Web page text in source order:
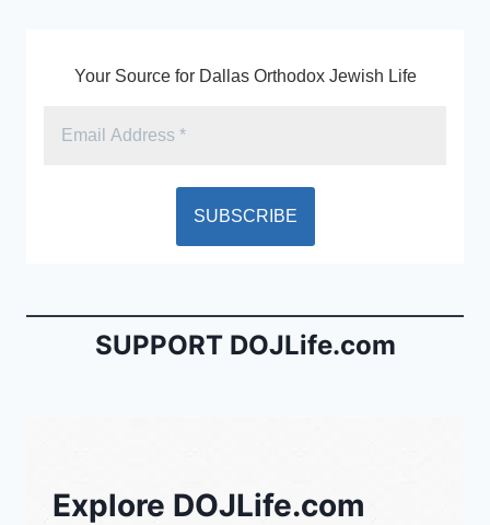
Your Source for Dallas Orthodox Jewish Life
SUPPORT DOJLife.com
Explore DOJLife.com